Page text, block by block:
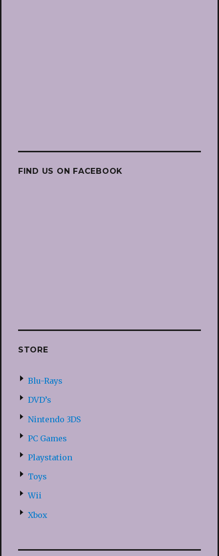
FIND US ON FACEBOOK
STORE
Blu-Rays
DVD’s
Nintendo 3DS
PC Games
Playstation
Toys
Wii
Xbox